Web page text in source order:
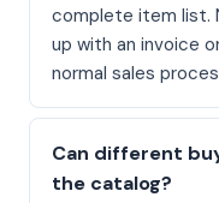
complete item list.
up with an invoice
normal sales
Can different
the catalog?